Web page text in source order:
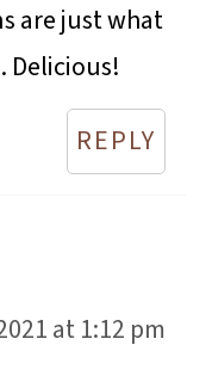
are just what
Delicious!
REPLY
at 1:12 pm